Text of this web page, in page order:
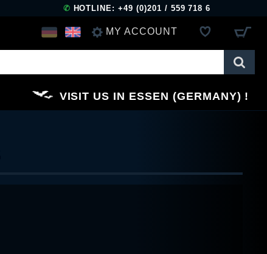
✆ HOTLINE: +49 (0)201 / 559 718 6
MY ACCOUNT
REGISTER
VISIT US IN ESSEN (GERMANY)